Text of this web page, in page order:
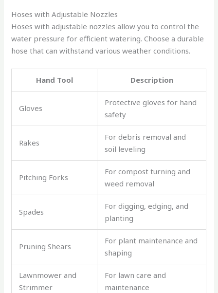
Hoses with Adjustable Nozzles
Hoses with adjustable nozzles allow you to control the
water pressure for efficient watering. Choose a durable
hose that can withstand various weather conditions.
Hand Tool Description
Gloves
Protective gloves for hand
safety
Rakes
For debris removal and
soil leveling
Pitching Forks
For compost turning and
weed removal
Spades
For digging, edging, and
planting
Pruning Shears
For plant maintenance and
shaping
Lawnmower and
Strimmer
For lawn care and
maintenance